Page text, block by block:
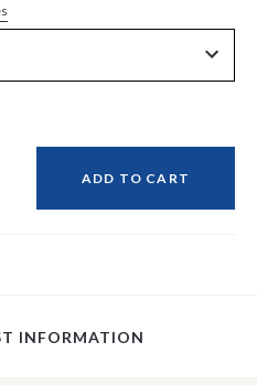
ADD TO CART
INFORMATION